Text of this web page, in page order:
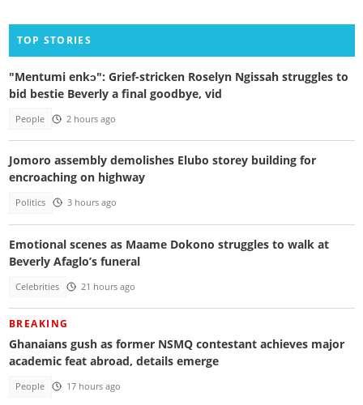
TOP STORIES
"Mentumi enkɔ": Grief-stricken Roselyn Ngissah struggles to
bid bestie Beverly a final goodbye, vid
People 2 hours ago
Jomoro assembly demolishes Elubo storey building for
encroaching on highway
Politics 3 hours ago
Emotional scenes as Maame Dokono struggles to walk at
Beverly Afaglo’s funeral
Celebrities 21 hours ago
BREAKING
Ghanaians gush as former NSMQ contestant achieves major
academic feat abroad, details emerge
People 17 hours ago